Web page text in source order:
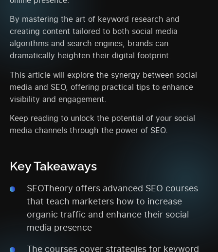
By mastering the art of keyword research and
creating content tailored to both social media
algorithms and search engines, brands can
dramatically heighten their digital footprint.
This article will explore the synergy between social
media and SEO, offering practical tips to enhance
visibility and engagement.
Keep reading to unlock the potential of your social
media channels through the power of SEO.
Key Takeaways
SEOTheory offers advanced SEO courses
that teach marketers how to increase
organic traffic and enhance their social
media presence
The courses cover strategies for keyword